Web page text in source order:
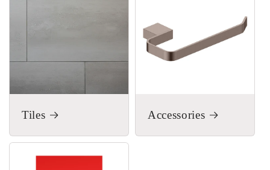
Tiles Accessories